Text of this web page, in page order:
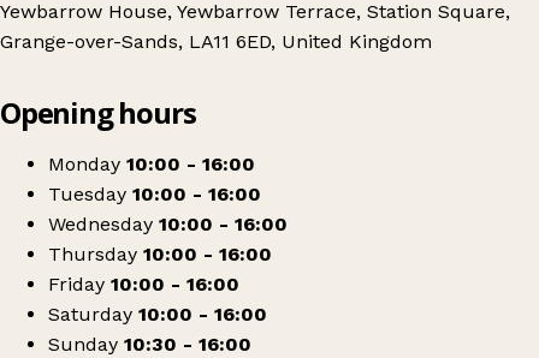
Yewbarrow House, Yewbarrow Terrace, Station Square,
Grange-over-Sands, LA11 6ED, United Kingdom
Opening hours
Monday 10:00 - 16:00
Tuesday 10:00 - 16:00
Wednesday 10:00 - 16:00
Thursday 10:00 - 16:00
Friday 10:00 - 16:00
Saturday 10:00 - 16:00
Sunday 10:30 - 16:00